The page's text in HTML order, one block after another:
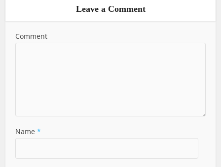
Leave a Comment
Comment
Name*